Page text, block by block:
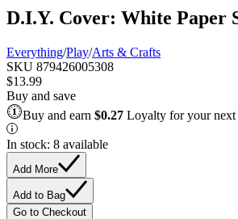
D.I.Y. Cover: White Paper
Everything/Play/Arts & Crafts
SKU 879426005308
$13.99
Buy and save
Buy and earn $0.27 Loyalty for your next
In stock: 8 available
Add More
Add to Bag
Go to Checkout